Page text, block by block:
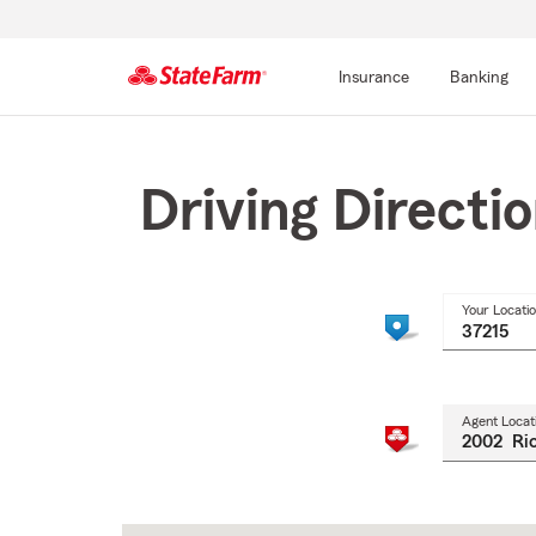
Insurance Banking
Driving
Your
Agent